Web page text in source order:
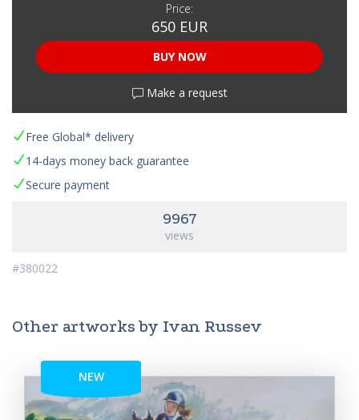
Price:
650 EUR
BUY NOW
Make a request
Free Global* delivery
14-days money back guarantee
Secure payment
9967
views
#380022
Other artworks by Ivan Russev
NEW